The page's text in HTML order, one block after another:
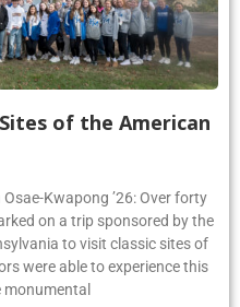
of the American
Kwapong ’26: Over forty
on a trip sponsored by the
to visit classic sites of
were able to experience this